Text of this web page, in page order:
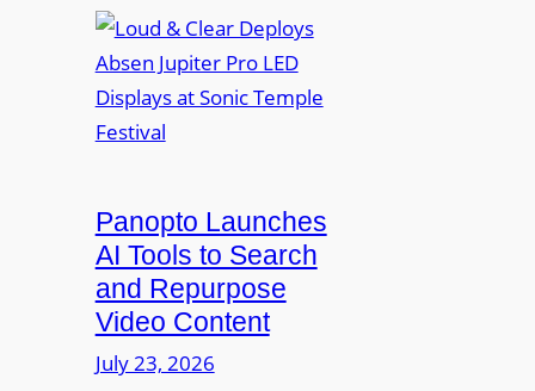
W
a
w
5
P
O
d
p
h
o
n
o
u
d
e
a
r
D
e
p
Panopto Launches
AI Tools to Search
and Repurpose
Video Content
July 23, 2026